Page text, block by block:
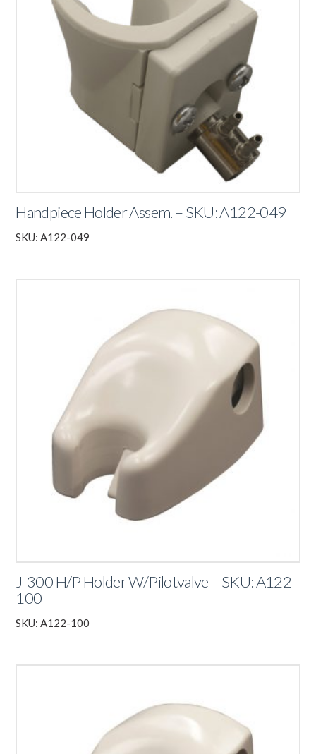
Handpiece Holder Assem. – SKU: A122-049
SKU: A122-049
J-300 H/P Holder W/Pilotvalve – SKU: A122-
100
SKU: A122-100